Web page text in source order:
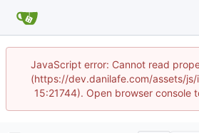
JavaScript error: Cannot read
(https://dev.danilafe.com/assets/js/
15:21744). Open browser console